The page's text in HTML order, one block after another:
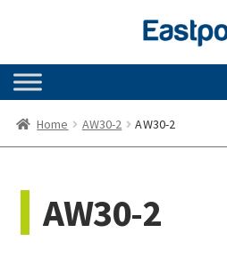
navigation
content
Home AW30-2 AW30-2
AW30-2